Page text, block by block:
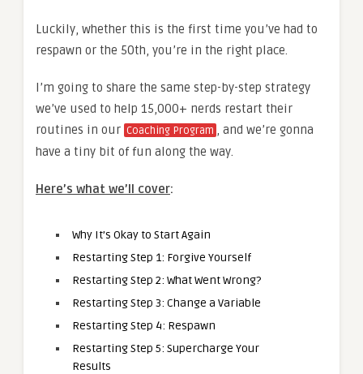
Luckily, whether this is the first time you’ve had to
respawn or the 50th, you’re in the right place.
I’m going to share the same step-by-step strategy
we’ve used to help 15,000+ nerds restart their
routines in our Coaching Program
, and we’re gonna
have a tiny bit of fun along the way.
Here’s what we’ll cover:
Why It’s Okay to Start Again
Restarting Step 1: Forgive Yourself
Restarting Step 2: What Went Wrong?
Restarting Step 3: Change a Variable
Restarting Step 4: Respawn
Restarting Step 5: Supercharge Your
Results